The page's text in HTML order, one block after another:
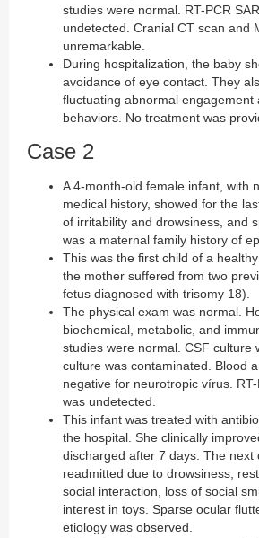
studies were normal. RT-PCR
undetected. Cranial CT scan and
unremarkable.
During hospitalization, the baby
avoidance of eye contact. They
fluctuating abnormal engagement
behaviors. No treatment was
Case 2
A 4-month-old female infant, with
medical history, showed for the
of irritability and drowsiness, and
was a maternal family history of
This was the first child of a
the mother suffered from two
fetus diagnosed with trisomy 18).
The physical exam was normal.
biochemical, metabolic, and
studies were normal. CSF culture
culture was contaminated. Blood
negative for neurotropic vírus. RT-
was undetected.
This infant was treated with
the hospital. She clinically
discharged after 7 days. The next
readmitted due to drowsiness,
social interaction, loss of social
interest in toys. Sparse ocular
etiology was observed.